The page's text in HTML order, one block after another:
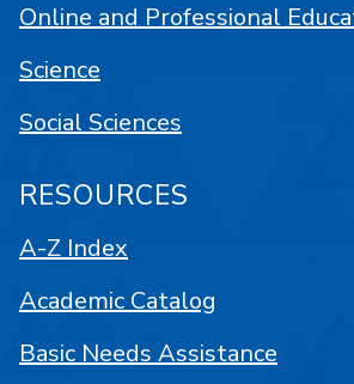
Online and Professional
Science
Social Sciences
RESOURCES
A-Z Index
Academic Catalog
Basic Needs Assistance